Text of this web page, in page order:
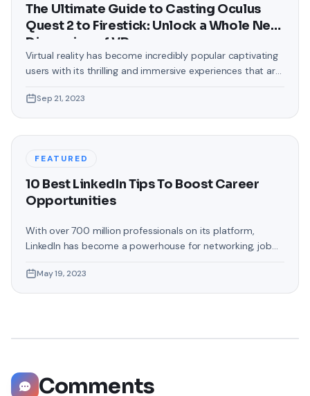
The Ultimate Guide to Casting Oculus
Quest 2 to Firestick: Unlock a Whole New
Dimension of VR
Virtual reality has become incredibly popular captivating
users with its thrilling and immersive experiences that are
allow people to enter this world; the Oculus Quest 2 and
the Amazon Firestick. In this guide, we will delve into the
Sep 21, 2023
FEATURED
10 Best LinkedIn Tips To Boost Career
Opportunities
With over 700 million professionals on its platform,
LinkedIn has become a powerhouse for networking, job
help you explore the top 10 LinkedIn tips that can
significantly boost your career opportunities in every
May 19, 2023
Comments